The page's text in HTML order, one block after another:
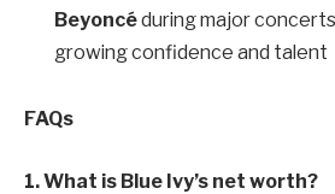
Beyoncéduring major
growing confidence and talent
FAQs
1. What is Blue Ivy’s net worth?